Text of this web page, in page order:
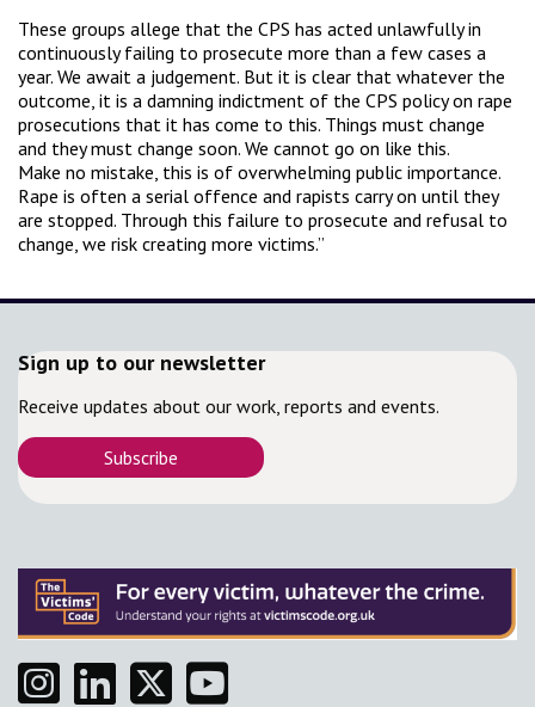
These groups allege that the CPS has acted unlawfully in
continuously failing to prosecute more than a few cases a
year. We await a judgement. But it is clear that whatever the
outcome, it is a damning indictment of the CPS policy on rape
prosecutions that it has come to this. Things must change
and they must change soon. We cannot go on like this.
Make no mistake, this is of overwhelming public importance.
Rape is often a serial offence and rapists carry on until they
are stopped. Through this failure to prosecute and refusal to
change, we risk creating more victims.”
Sign up to our newsletter
Receive updates about our work, reports and events.
Subscribe
Instagram
Linkedin
TwitterYouTube